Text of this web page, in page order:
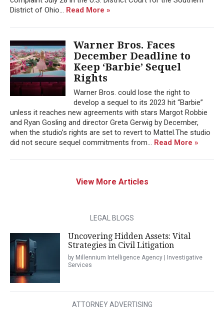
District of Ohio... Read More »
Warner Bros. Faces
December Deadline to
Keep ‘Barbie’ Sequel
Rights
Warner Bros. could lose the right to
develop a sequel to its 2023 hit “Barbie”
unless it reaches new agreements with stars Margot Robbie
and Ryan Gosling and director Greta Gerwig by December,
when the studio’s rights are set to revert to Mattel.The studio
did not secure sequel commitments from... Read More »
View More Articles
LEGAL BLOGS
Uncovering Hidden Assets: Vital
Strategies in Civil Litigation
by Millennium Intelligence Agency | Investigative
Services
ATTORNEY ADVERTISING